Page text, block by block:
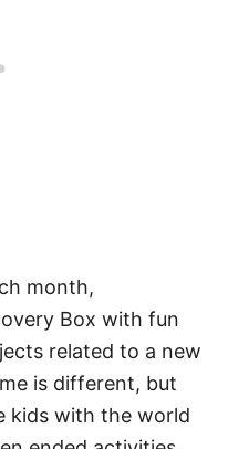
month,
Box with fun
related to a new
is different, but
kids with the world